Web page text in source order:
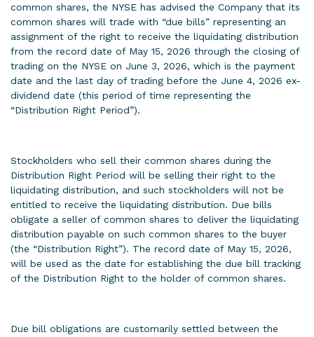
common shares, the NYSE has advised the Company that its
common shares will trade with “due bills” representing an
assignment of the right to receive the liquidating distribution
from the record date of May 15, 2026 through the closing of
trading on the NYSE on June 3, 2026, which is the payment
date and the last day of trading before the June 4, 2026 ex-
dividend date (this period of time representing the
“Distribution Right Period”).
Stockholders who sell their common shares during the
Distribution Right Period will be selling their right to the
liquidating distribution, and such stockholders will not be
entitled to receive the liquidating distribution. Due bills
obligate a seller of common shares to deliver the liquidating
distribution payable on such common shares to the buyer
(the “Distribution Right”). The record date of May 15, 2026,
will be used as the date for establishing the due bill tracking
of the Distribution Right to the holder of common shares.
Due bill obligations are customarily settled between the